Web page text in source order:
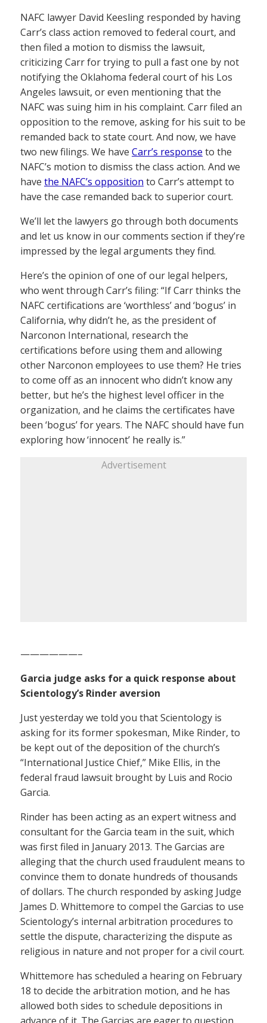
NAFC lawyer David Keesling responded by having
Carr’s class action removed to federal court, and
then filed a motion to dismiss the lawsuit,
criticizing Carr for trying to pull a fast one by not
notifying the Oklahoma federal court of his Los
Angeles lawsuit, or even mentioning that the
NAFC was suing him in his complaint. Carr filed an
opposition to the remove, asking for his suit to be
remanded back to state court. And now, we have
two new filings. We have Carr’s response to the
NAFC’s motion to dismiss the class action. And we
have the NAFC’s opposition to Carr’s attempt to
have the case remanded back to superior court.
We’ll let the lawyers go through both documents
and let us know in our comments section if they’re
impressed by the legal arguments they find.
Here’s the opinion of one of our legal helpers,
who went through Carr’s filing: “If Carr thinks the
NAFC certifications are ‘worthless’ and ‘bogus’ in
California, why didn’t he, as the president of
Narconon International, research the
certifications before using them and allowing
other Narconon employees to use them? He tries
to come off as an innocent who didn’t know any
better, but he’s the highest level officer in the
organization, and he claims the certificates have
been ‘bogus’ for years. The NAFC should have fun
exploring how ‘innocent’ he really is.”
Advertisement
——————–
Garcia judge asks for a quick response about
Scientology’s Rinder aversion
Just yesterday we told you that Scientology is
asking for its former spokesman, Mike Rinder, to
be kept out of the deposition of the church’s
“International Justice Chief,” Mike Ellis, in the
federal fraud lawsuit brought by Luis and Rocio
Garcia.
Rinder has been acting as an expert witness and
consultant for the Garcia team in the suit, which
was first filed in January 2013. The Garcias are
alleging that the church used fraudulent means to
convince them to donate hundreds of thousands
of dollars. The church responded by asking Judge
James D. Whittemore to compel the Garcias to use
Scientology’s internal arbitration procedures to
settle the dispute, characterizing the dispute as
religious in nature and not proper for a civil court.
Whittemore has scheduled a hearing on February
18 to decide the arbitration motion, and he has
allowed both sides to schedule depositions in